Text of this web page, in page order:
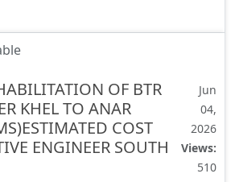
OF BTR
KHEL TO ANAR
COST
ENGINEER SOUTH
Jun
04,
2026
Views:
510